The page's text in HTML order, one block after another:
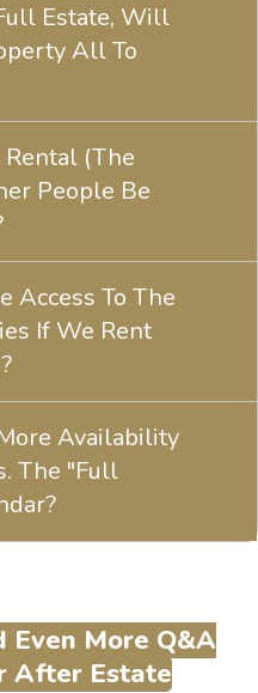
Estate, Will
All To
(The
People Be
Access To The
If We Rent
Availability
The "Full
Even More Q&A
After Estate